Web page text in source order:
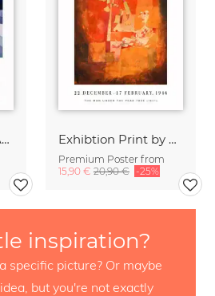
The Harbinger of Autumn by Paul Klee Exhibtion Print by Paul Klee
Premium Poster from
15,90 € 20,90 € -25%
inspiration?
specific picture? Or maybe
but you're not exactly